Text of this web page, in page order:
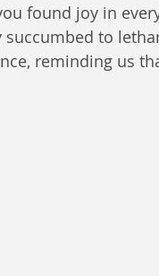
found joy in
to
reminding us